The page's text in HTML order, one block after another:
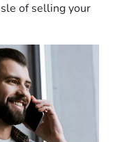
of selling your